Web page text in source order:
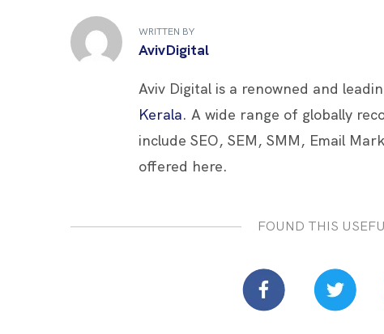
b
o
er es
t dI
WRITTEN BY
AvivDigital
Aviv Digital is a renowned and
Kerala. A wide range of globally
include SEO, SEM, SMM, Email
offered here.
FOUND THIS